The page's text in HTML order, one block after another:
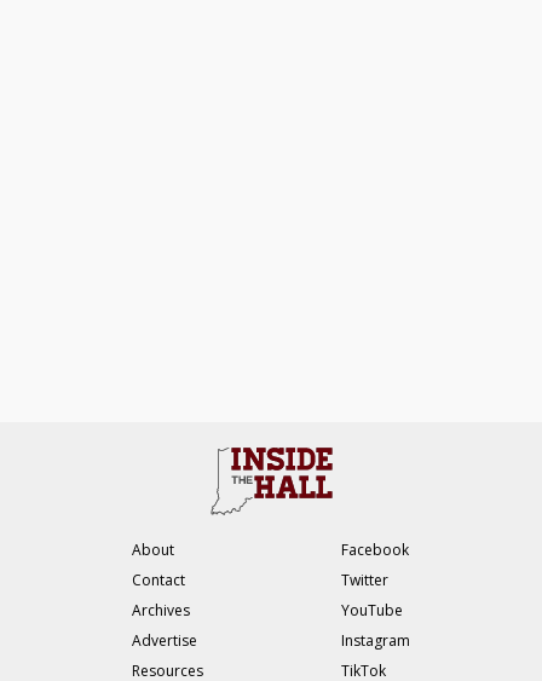
About
Contact
Archives
Advertise
Resources
Facebook
Twitter
YouTube
Instagram
TikTok